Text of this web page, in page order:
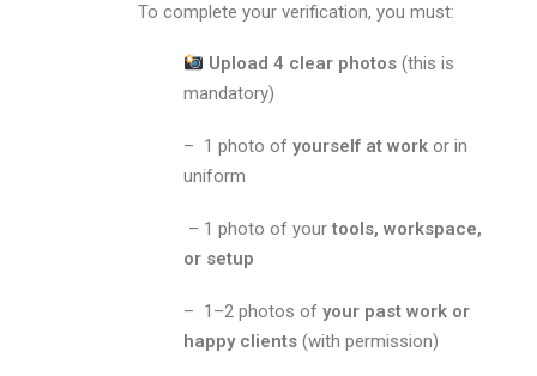
To complete your verification, you must:
Upload 4 clear photos(this is
mandatory)
– 1 photo of yourself at workor in
uniform
– 1 photo of yourtools, workspace,
or setup
– 1–2 photos of your past work or
happy clients(with permission)